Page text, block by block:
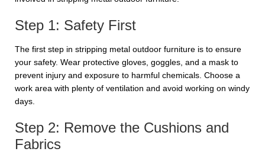
Step 1: Safety First
The first step in stripping metal outdoor furniture is to ensure
your safety. Wear protective gloves, goggles, and a mask to
prevent injury and exposure to harmful chemicals. Choose a
work area with plenty of ventilation and avoid working on windy
days.
Step 2: Remove the Cushions and
Fabrics